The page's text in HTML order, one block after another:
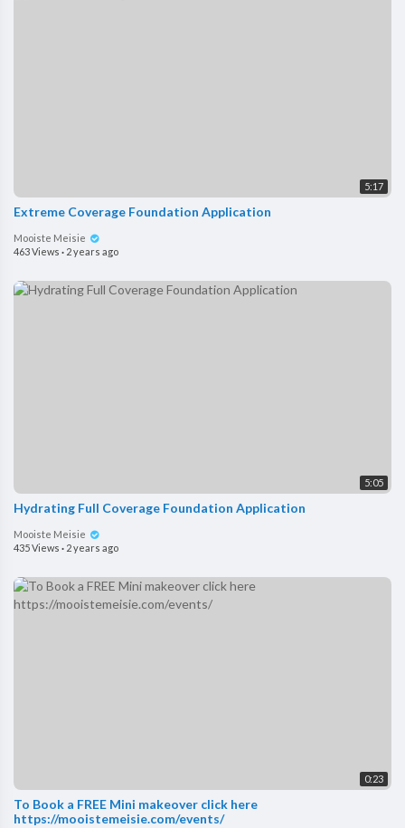
5:17
Extreme Coverage Foundation Application
Mooiste Meisie
463 Views · 2 years ago
5:05
Hydrating Full Coverage Foundation Application
Mooiste Meisie
435 Views · 2 years ago
0:23
To Book a FREE Mini makeover click here
https://mooistemeisie.com/events/